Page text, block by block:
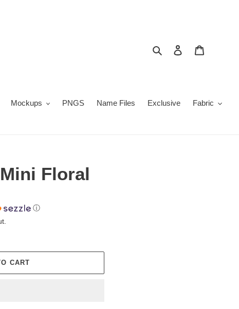
Search Log in
Mockups PNGS Name Files Exclusive Fabric
Floral
ⓘ
CART